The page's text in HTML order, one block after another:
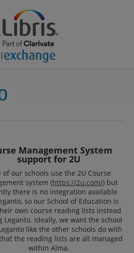
Management System
support for 2U
of our schools use the 2U Course
system (https://2u.com/) but
there is no integration available
so our School of Education is
own course reading lists instead
Leganto. Ideally, we want the school
like the other schools do with
the reading lists are all managed
within Alma.